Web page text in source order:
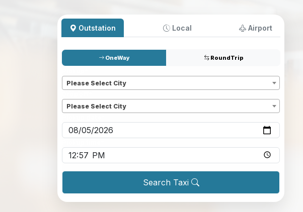
Outstation Local Airport
OneWay RoundTrip
Please Select City
Please Select City
Search Taxi